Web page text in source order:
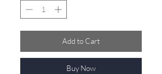
Add to Cart
Buy Now